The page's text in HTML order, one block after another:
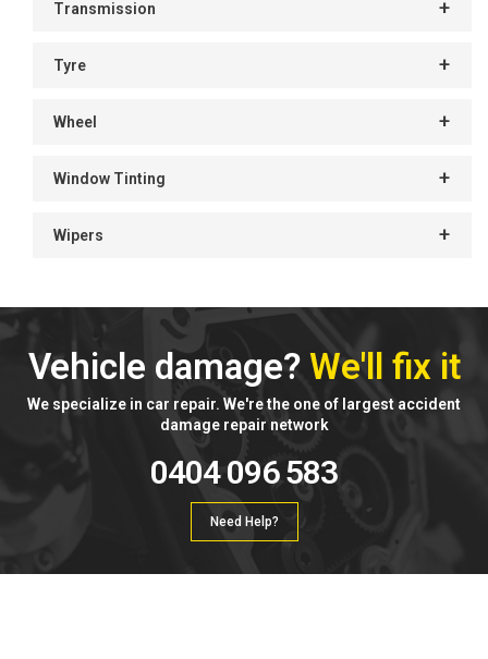
Transmission
Tyre
Wheel
Window Tinting
Wipers
Vehicle damage? We'll fix it
We specialize in car repair. We're the one of largest accident
damage repair network
0404 096 583
Need Help?